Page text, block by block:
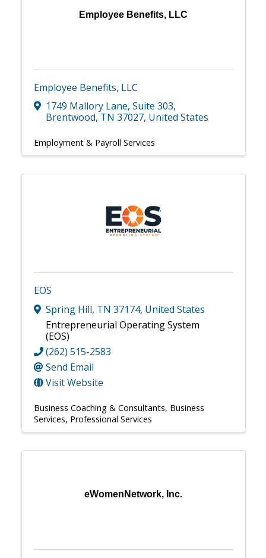
Employee Benefits, LLC
Employee Benefits, LLC
1749 Mallory Lane, Suite 303,
Brentwood, TN 37027, United States
Employment & Payroll Services
EOS
Spring Hill, TN 37174, United States
Entrepreneurial Operating System
(EOS)
(262) 515-2583
Send Email
Visit Website
Business Coaching & Consultants Business
Services Professional Services
eWomenNetwork, Inc.